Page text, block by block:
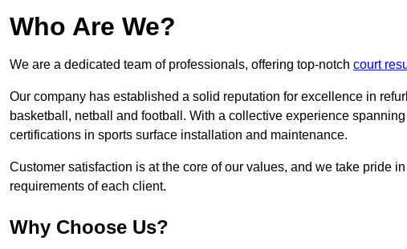
Who Are We?
We are a dedicated team of professionals, offering top-notch court
Our company has established a solid reputation for excellence in
basketball, netball and football. With a collective experience
certifications in sports surface installation and maintenance.
Customer satisfaction is at the core of our values, and we take pride
requirements of each client.
Why Choose Us?